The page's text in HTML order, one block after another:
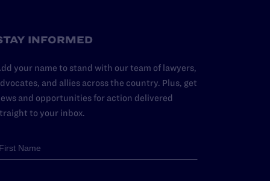
INFORMED
your name to stand with our team of lawyers,
and allies across the country. Plus, get
and opportunities for action delivered
to your inbox.